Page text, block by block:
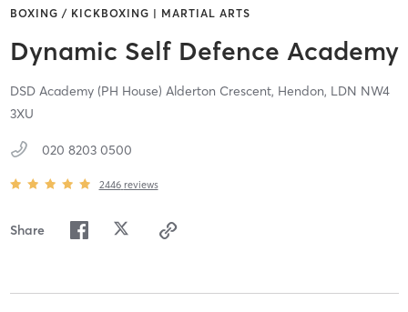
BOXING / KICKBOXING | MARTIAL ARTS
Dynamic Self Defence Academy
DSD Academy (PH House) Alderton Crescent, Hendon, LDN NW4
3XU
020 8203 0500
2446 reviews
Share